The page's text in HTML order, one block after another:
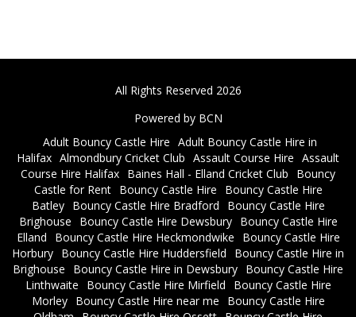
All Rights Reserved 2026
Powered by BCN
Adult Bouncy Castle Hire Adult Bouncy Castle Hire in
Halifax Almondbury Cricket Club Assault Course Hire Assault
Course Hire Halifax Baines Hall - Elland Cricket Club
Bouncy
Castle for Rent
Bouncy Castle Hire
Bouncy Castle Hire
Batley
Bouncy Castle Hire Bradford
Bouncy Castle Hire
Brighouse
Bouncy Castle Hire Dewsbury
Bouncy Castle Hire
Elland
Bouncy Castle Hire Heckmondwike
Bouncy Castle Hire
Horbury Bouncy Castle Hire Huddersfield
Bouncy Castle Hire in
Brighouse
Bouncy Castle Hire in Dewsbury Bouncy Castle Hire
Linthwaite
Bouncy Castle Hire Mirfield
Bouncy Castle Hire
Morley
Bouncy Castle Hire near me
Bouncy Castle Hire